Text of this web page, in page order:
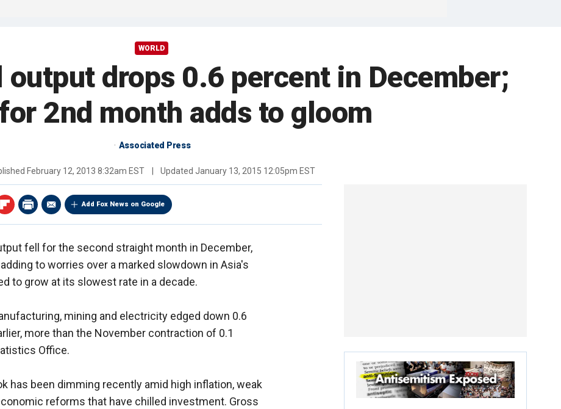
WORLD
drops 0.6 percent in December;
2nd month adds to gloom
Associated Press
February 12, 2013 8:32am EST Updated January 13, 2015 12:05pm EST
Add Fox News on Google
fell for the second straight month in December,
to worries over a marked slowdown in Asia's
to grow at its slowest rate in a decade.
mining and electricity edged down 0.6
more than the November contraction of 0.1
Office.
has been dimming recently amid high inflation, weak
reforms that have chilled investment. Gross